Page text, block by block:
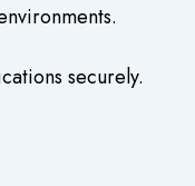
securely.